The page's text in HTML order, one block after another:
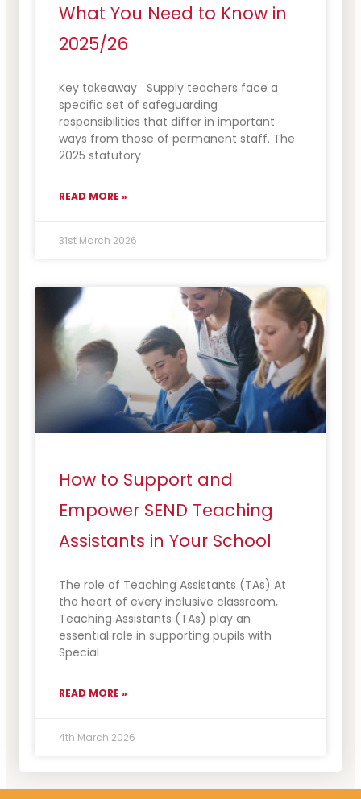
What You Need to Know in
2025/26
Key takeaway Supply teachers face a
specific set of safeguarding
responsibilities that differ in important
ways from those of permanent staff. The
2025 statutory
READ MORE »
31st March 2026
How to Support and
Empower SEND Teaching
Assistants in Your School
The role of Teaching Assistants (TAs) At
the heart of every inclusive classroom,
Teaching Assistants (TAs) play an
essential role in supporting pupils with
Special
READ MORE »
4th March 2026